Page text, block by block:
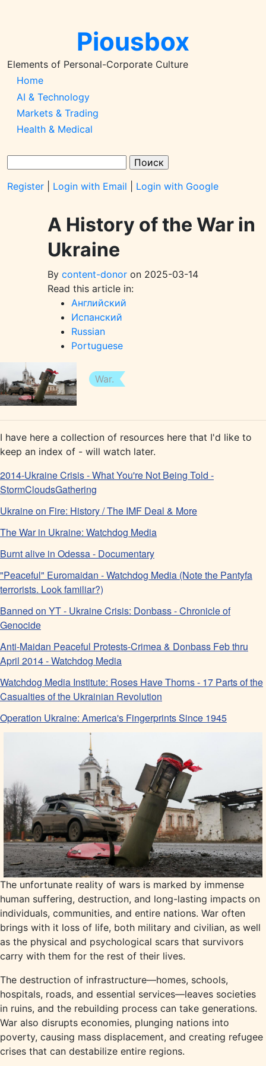
Piousbox
Elements of Personal-Corporate Culture
Main
Navigation-
2026q1
Home
AI & Technology
Markets & Trading
Health & Medical
Register
Login with Email Login with Google
A History of the War in
Ukraine
By content-donor on 2025-03-14
Read this article in:
Английский
Испанский
Russian
Portuguese
War.
I have here a collection of resources here that I'd like to
keep an index of - will watch later.
2014-Ukraine Crisis - What You're Not Being Told -
StormCloudsGathering
Ukraine on Fire: History / The IMF Deal & More
The War in Ukraine: Watchdog Media
Burnt alive in Odessa - Documentary
"Peaceful" Euromaidan - Watchdog Media (Note the Pantyfa
terrorists. Look familiar?)
Banned on YT - Ukraine Crisis: Donbass - Chronicle of
Genocide
Anti-Maidan Peaceful Protests-Crimea & Donbass Feb thru
April 2014 - Watchdog Media
Watchdog Media Institute: Roses Have Thorns - 17 Parts of the
Casualties of the Ukrainian Revolution
Operation Ukraine: America's Fingerprints Since 1945
The unfortunate reality of wars is marked by immense
human suffering, destruction, and long-lasting impacts on
individuals, communities, and entire nations. War often
brings with it loss of life, both military and civilian, as well
as the physical and psychological scars that survivors
carry with them for the rest of their lives.
The destruction of infrastructure—homes, schools,
hospitals, roads, and essential services—leaves societies
in ruins, and the rebuilding process can take generations.
War also disrupts economies, plunging nations into
poverty, causing mass displacement, and creating refugee
crises that can destabilize entire regions.